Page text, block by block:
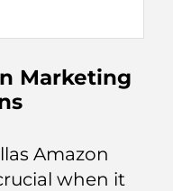
Marketing
Amazon
when it